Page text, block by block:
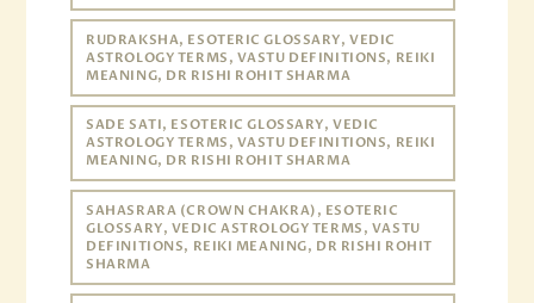
RUDRAKSHA, ESOTERIC GLOSSARY, VEDIC
ASTROLOGY TERMS, VASTU DEFINITIONS, REIKI
MEANING, DR RISHI ROHIT SHARMA
SADE SATI, ESOTERIC GLOSSARY, VEDIC
ASTROLOGY TERMS, VASTU DEFINITIONS, REIKI
MEANING, DR RISHI ROHIT SHARMA
SAHASRARA (CROWN CHAKRA), ESOTERIC
GLOSSARY, VEDIC ASTROLOGY TERMS, VASTU
DEFINITIONS, REIKI MEANING, DR RISHI ROHIT
SHARMA